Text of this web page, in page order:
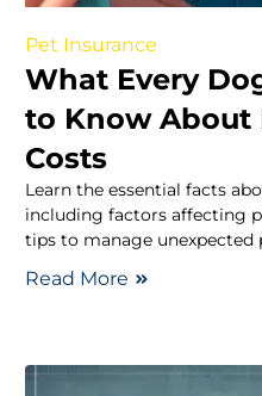
Pet Insurance
What Every
to Know About
Costs
Learn the essential facts
including factors affecting
tips to manage unexpected
Read More